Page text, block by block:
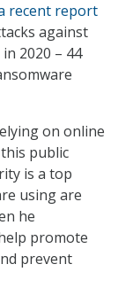
recent report
against
2020 – 44
on online
public
is a top
using are
he
promote
prevent